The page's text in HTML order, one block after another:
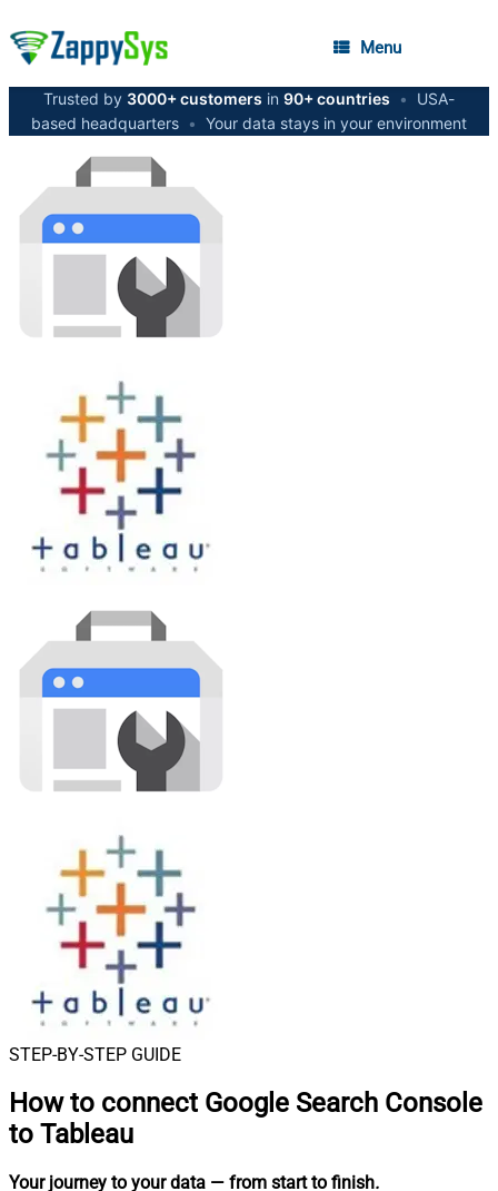
Menu
Trusted by 3000+ customers in 90+ countries •
USA-
based headquarters • Your data stays in your environment
STEP-BY-STEP GUIDE
How to connect Google Search Console
to Tableau
Your journey to your data — from start to finish.